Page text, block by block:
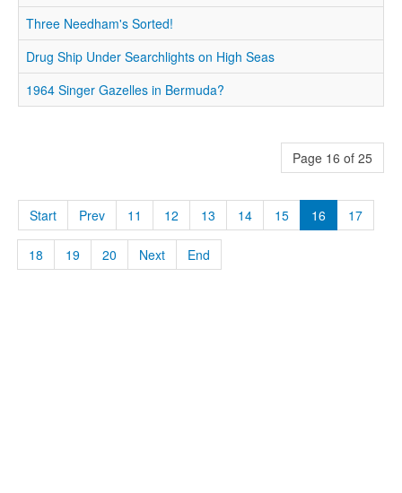
Three Needham's Sorted!
Drug Ship Under Searchlights on High Seas
1964 Singer Gazelles in Bermuda?
Page 16 of 25
Start Prev 11 12 13 14 15 16 17
18 19 20 Next End